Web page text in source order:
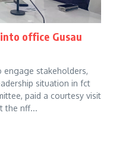
office Gusau
stakeholders,
situation in fct
paid a courtesy visit
the nff...